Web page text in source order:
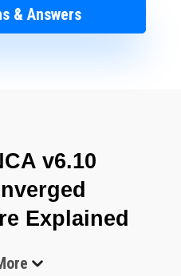
& Answers
v6.10
Explained